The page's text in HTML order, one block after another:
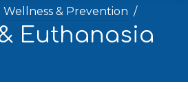
Wellness & Prevention
Euthanasia